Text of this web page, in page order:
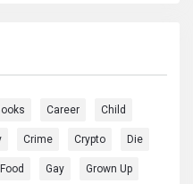
Career Child
Crime Crypto Die
Food Gay Grown Up